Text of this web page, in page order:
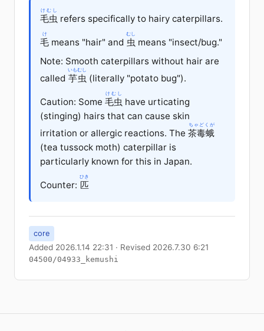
毛虫
けむし
refers specifically to hairy caterpillars.
毛
け
means "hair" and 虫
むし
means "insect/bug."
Note: Smooth caterpillars without hair are
called 芋虫
いもむし
(literally "potato bug").
Caution: Some 毛虫
けむし
have urticating
(stinging) hairs that can cause skin
irritation or allergic reactions. The 茶毒蛾
ちゃどくが
(tea tussock moth) caterpillar is
particularly known for this in Japan.
Counter: 匹
ひき
core
Added 2026.1.14 22:31 · Revised 2026.7.30 6:21
04500/04933_kemushi